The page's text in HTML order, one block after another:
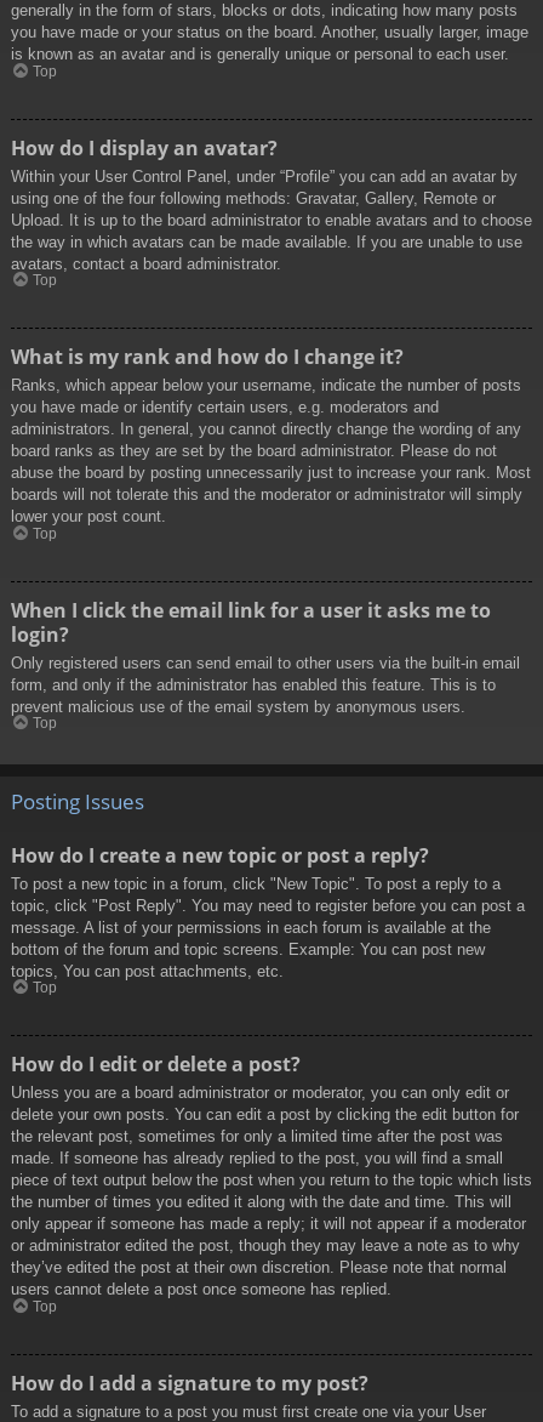
generally in the form of stars, blocks or dots, indicating how many posts
you have made or your status on the board. Another, usually larger, image
is known as an avatar and is generally unique or personal to each user.
Top
How do I display an avatar?
Within your User Control Panel, under “Profile” you can add an avatar by
using one of the four following methods: Gravatar, Gallery, Remote or
Upload. It is up to the board administrator to enable avatars and to choose
the way in which avatars can be made available. If you are unable to use
avatars, contact a board administrator.
Top
What is my rank and how do I change it?
Ranks, which appear below your username, indicate the number of posts
you have made or identify certain users, e.g. moderators and
administrators. In general, you cannot directly change the wording of any
board ranks as they are set by the board administrator. Please do not
abuse the board by posting unnecessarily just to increase your rank. Most
boards will not tolerate this and the moderator or administrator will simply
lower your post count.
Top
When I click the email link for a user it asks me to
login?
Only registered users can send email to other users via the built-in email
form, and only if the administrator has enabled this feature. This is to
prevent malicious use of the email system by anonymous users.
Top
Posting Issues
How do I create a new topic or post a reply?
To post a new topic in a forum, click "New Topic". To post a reply to a
topic, click "Post Reply". You may need to register before you can post a
message. A list of your permissions in each forum is available at the
bottom of the forum and topic screens. Example: You can post new
topics, You can post attachments, etc.
Top
How do I edit or delete a post?
Unless you are a board administrator or moderator, you can only edit or
delete your own posts. You can edit a post by clicking the edit button for
the relevant post, sometimes for only a limited time after the post was
made. If someone has already replied to the post, you will find a small
piece of text output below the post when you return to the topic which lists
the number of times you edited it along with the date and time. This will
only appear if someone has made a reply; it will not appear if a moderator
or administrator edited the post, though they may leave a note as to why
they’ve edited the post at their own discretion. Please note that normal
users cannot delete a post once someone has replied.
Top
How do I add a signature to my post?
To add a signature to a post you must first create one via your User